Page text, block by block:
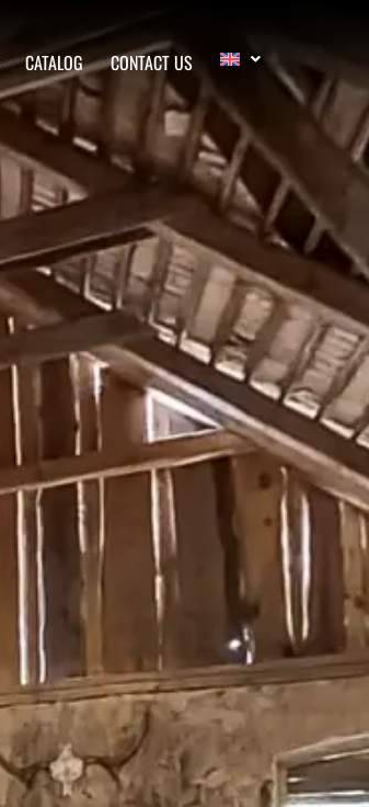
CATALOG CONTACT US